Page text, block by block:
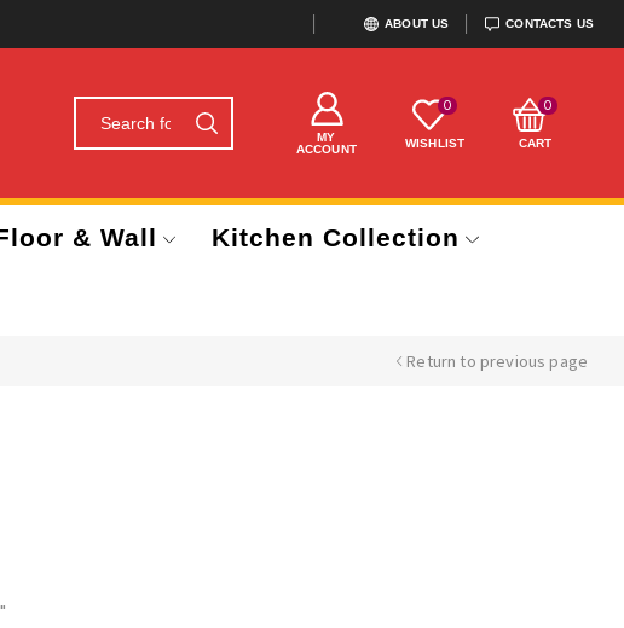
ABOUT US CONTACTS US
MY
ACCOUNT
0
WISHLIST
0
CART
& Wall Kitchen Collection
Return to previous page